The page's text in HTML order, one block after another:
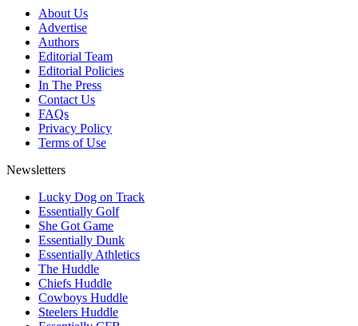
About Us
Advertise
Authors
Editorial Team
Editorial Policies
In The Press
Contact Us
FAQs
Privacy Policy
Terms of Use
Newsletters
Lucky Dog on Track
Essentially Golf
She Got Game
Essentially Dunk
Essentially Athletics
The Huddle
Chiefs Huddle
Cowboys Huddle
Steelers Huddle